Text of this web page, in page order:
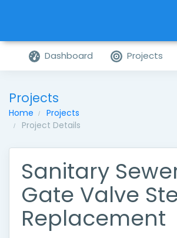
Dashboard Projects
Projects
Home
Projects
Project Details
Sanitary
Gate Valve
Replacement